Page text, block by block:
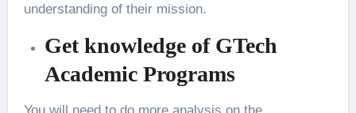
understanding of their mission.
Get knowledge of GTech
Academic Programs
You will need to do more analysis on the